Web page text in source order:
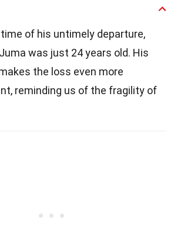
of his untimely departure,
was just 24 years old. His
the loss even more
reminding us of the fragility of